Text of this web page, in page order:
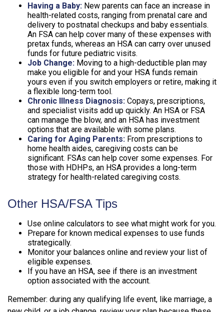
Having a Baby: New parents can face an increase in
health-related costs, ranging from prenatal care and
delivery to postnatal checkups and baby essentials.
An FSA can help cover many of these expenses with
pretax funds, whereas an HSA can carry over unused
funds for future pediatric visits.
Job Change: Moving to a high-deductible plan may
make you eligible for and your HSA funds remain
yours even if you switch employers or retire, making it
a flexible long-term tool.
Chronic Illness Diagnosis: Copays, prescriptions,
and specialist visits add up quickly. An HSA or FSA
can manage the blow, and an HSA has investment
options that are available with some plans.
Caring for Aging Parents: From prescriptions to
home health aides, caregiving costs can be
significant. FSAs can help cover some expenses. For
those with HDHPs, an HSA provides a long-term
strategy for health-related caregiving costs.
Other HSA/FSA Tips
Use online calculators to see what might work for you.
Prepare for known medical expenses to use funds
strategically.
Monitor your balances online and review your list of
eligible expenses.
If you have an HSA, see if there is an investment
option associated with the account.
Remember: during any qualifying life event, like marriage, a